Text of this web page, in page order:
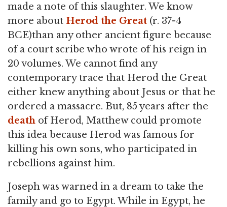
made a note of this slaughter. We know
more about Herod the Great (r. 37-4
BCE)than any other ancient figure because
of a court scribe who wrote of his reign in
20 volumes. We cannot find any
contemporary trace that Herod the Great
either knew anything about Jesus or that he
ordered a massacre. But, 85 years after the
death of Herod, Matthew could promote
this idea because Herod was famous for
killing his own sons, who participated in
rebellions against him.
Joseph was warned in a dream to take the
family and go to Egypt. While in Egypt, he